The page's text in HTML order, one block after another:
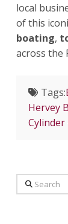
local
of this
boating,
across the
Tags:
Hervey
Cylinder
Search